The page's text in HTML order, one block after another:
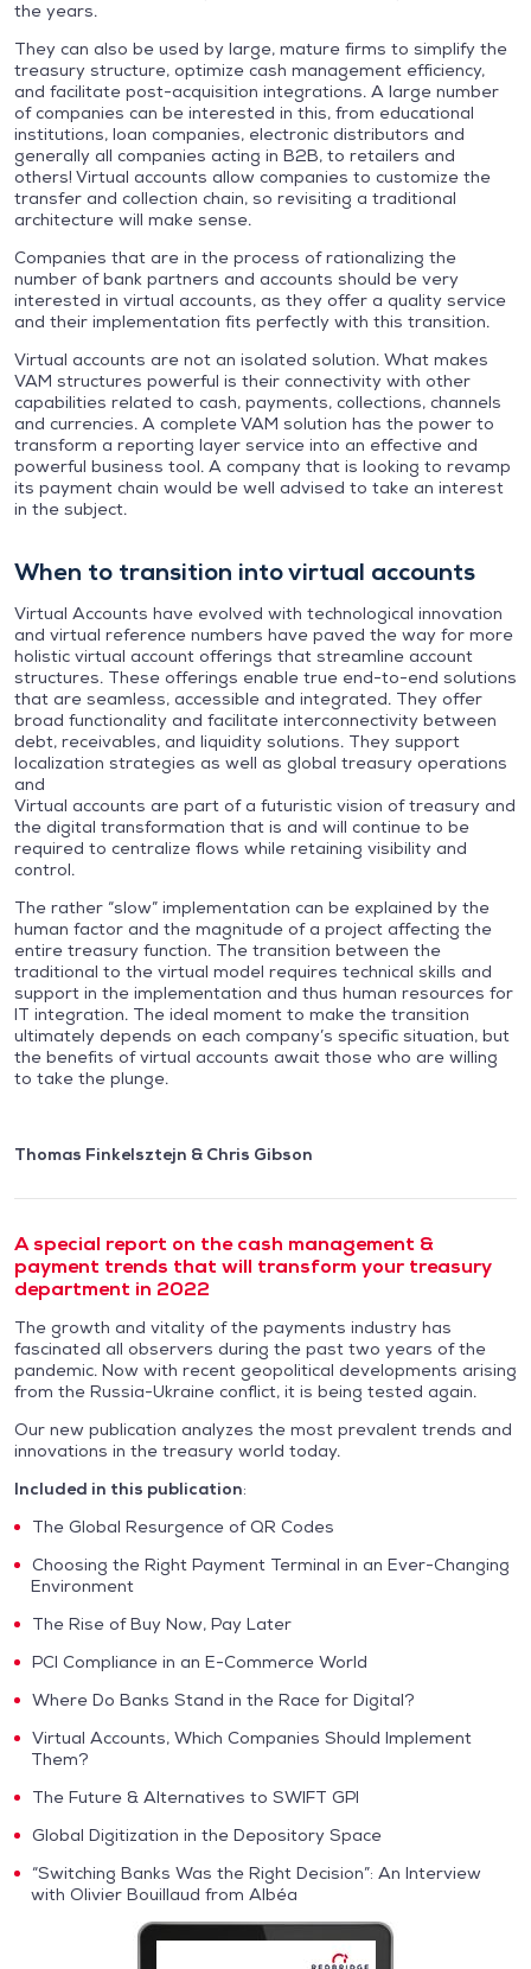
the years.
They can also be used by large, mature firms to simplify the
treasury structure, optimize cash management efficiency,
and facilitate post-acquisition integrations. A large number
of companies can be interested in this, from educational
institutions, loan companies, electronic distributors and
generally all companies acting in B2B, to retailers and
others! Virtual accounts allow companies to customize the
transfer and collection chain, so revisiting a traditional
architecture will make sense.
Companies that are in the process of rationalizing the
number of bank partners and accounts should be very
interested in virtual accounts, as they offer a quality service
and their implementation fits perfectly with this transition.
Virtual accounts are not an isolated solution. What makes
VAM structures powerful is their connectivity with other
capabilities related to cash, payments, collections, channels
and currencies. A complete VAM solution has the power to
transform a reporting layer service into an effective and
powerful business tool. A company that is looking to revamp
its payment chain would be well advised to take an interest
in the subject.
When to transition into virtual accounts
Virtual Accounts have evolved with technological innovation
and virtual reference numbers have paved the way for more
holistic virtual account offerings that streamline account
structures. These offerings enable true end-to-end solutions
that are seamless, accessible and integrated. They offer
broad functionality and facilitate interconnectivity between
debt, receivables, and liquidity solutions. They support
localization strategies as well as global treasury operations
and
Virtual accounts are part of a futuristic vision of treasury and
the digital transformation that is and will continue to be
required to centralize flows while retaining visibility and
control.
The rather “slow” implementation can be explained by the
human factor and the magnitude of a project affecting the
entire treasury function. The transition between the
traditional to the virtual model requires technical skills and
support in the implementation and thus human resources for
IT integration. The ideal moment to make the transition
ultimately depends on each company’s specific situation, but
the benefits of virtual accounts await those who are willing
to take the plunge.
Thomas Finkelsztejn & Chris Gibson
A special report on the cash management &
payment trends that will transform your treasury
department in 2022
The growth and vitality of the payments industry has
fascinated all observers during the past two years of the
pandemic. Now with recent geopolitical developments arising
from the Russia-Ukraine conflict, it is being tested again.
Our new publication analyzes the most prevalent trends and
innovations in the treasury world today.
Included in this publication:
The Global Resurgence of QR Codes
Choosing the Right Payment Terminal in an Ever-Changing
Environment
The Rise of Buy Now, Pay Later
PCI Compliance in an E-Commerce World
Where Do Banks Stand in the Race for Digital?
Virtual Accounts, Which Companies Should Implement
Them?
The Future & Alternatives to SWIFT GPI
Global Digitization in the Depository Space
“Switching Banks Was the Right Decision”: An Interview
with Olivier Bouillaud from Albéa